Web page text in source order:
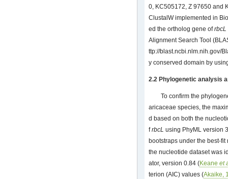
0, KC505172, Z 97650 and
ClustalW implemented in
ed the ortholog gene ofrbcL
Alignment Search Tool
ttp://blast.ncbi.nlm.nih.gov/
y conserved domain by
2.2 Phylogenetic analysis
To confirm the
aricaceae species, the
d based on both the
frbcL using PhyML version
bootstraps under the best-
the nucleotide dataset was
ator, version 0.84 (Keane et
terion (AIC) values (Akaike,